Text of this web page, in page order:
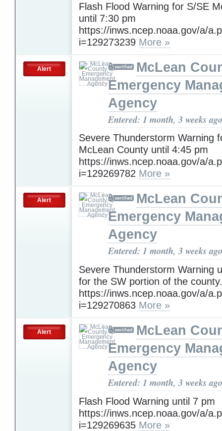
Flash Flood Warning for S/SE
until 7:30 pm
https://inws.ncep.noaa.gov/a/
i=129273239 More »
Alert
McLean
Emergency
Agency
Entered: 1 month, 3 weeks ago
Severe Thunderstorm Warning
McLean County until 4:45 pm
https://inws.ncep.noaa.gov/a/
i=129269782 More »
Alert
McLean
Emergency
Agency
Entered: 1 month, 3 weeks ago
Severe Thunderstorm Warning
for the SW portion of the county.
https://inws.ncep.noaa.gov/a/
i=129270863 More »
Alert
McLean
Emergency
Agency
Entered: 1 month, 3 weeks ago
Flash Flood Warning until 7 pm
https://inws.ncep.noaa.gov/a/
i=129269635 More »